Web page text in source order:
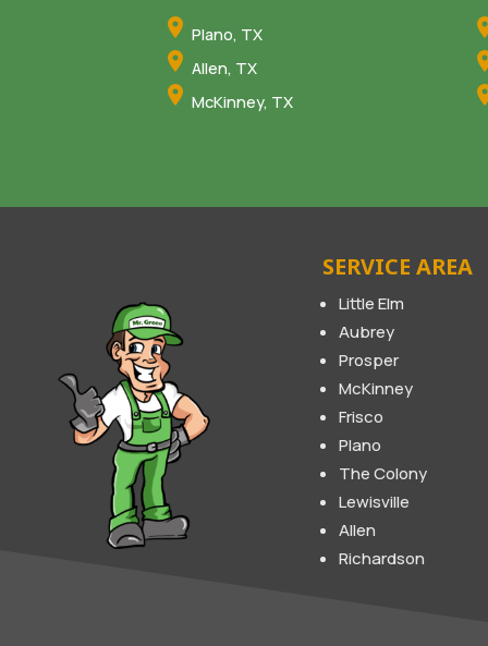
Plano, TX
Allen, TX
McKinney, TX
SERVICE AREA
Little Elm
Aubrey
Prosper
McKinney
Frisco
Plano
The Colony
Lewisville
Allen
Richardson